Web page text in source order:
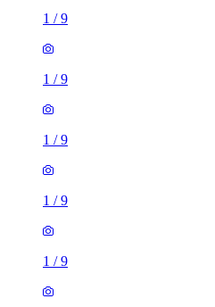
1 /9
1 /9
1 /9
1 /9
1 /9